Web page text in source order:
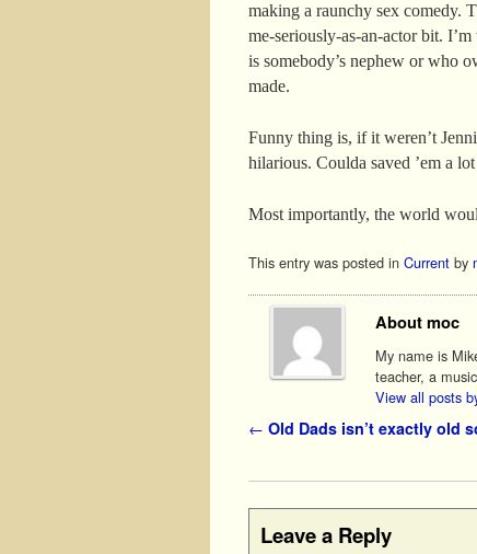
making a raunchy sex comedy.
me-seriously-as-an-actor bit.
is somebody’s nephew or who
made.
Funny thing is, if it weren’t
hilarious. Coulda saved ’em a
Most importantly, the world
This entry was posted in Current by
About moc
My name is
teacher, a
View all posts
Post navigation
← Old Dads isn’t exactly old
Leave a Reply